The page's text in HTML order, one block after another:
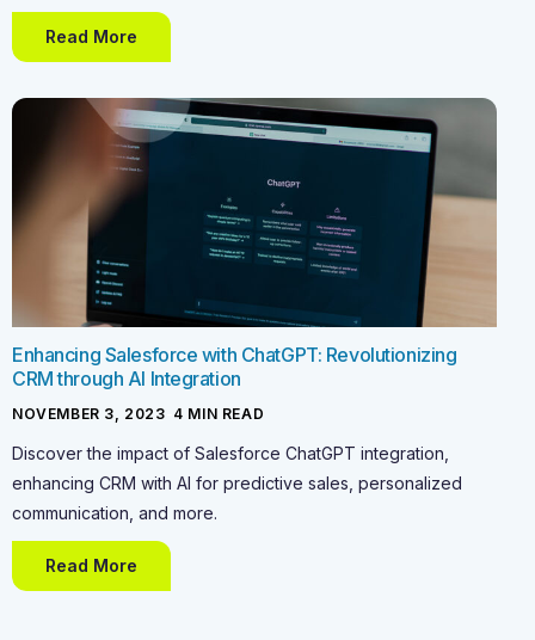
Read More
Enhancing Salesforce with ChatGPT: Revolutionizing
CRM through AI Integration
NOVEMBER 3, 2023 4 MIN READ
Discover the impact of Salesforce ChatGPT integration,
enhancing CRM with AI for predictive sales, personalized
communication, and more.
Read More